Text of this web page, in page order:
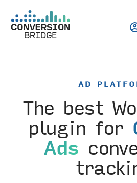
AD
The best
plugin for
Ads